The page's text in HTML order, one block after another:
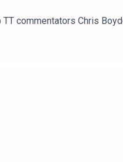
commentators Chris